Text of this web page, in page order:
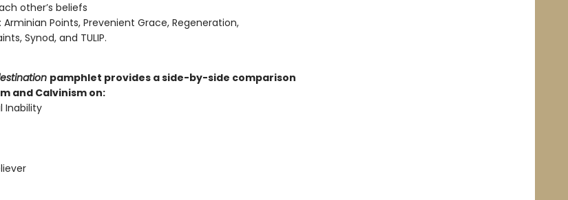
other’s beliefs
Arminian Points, Prevenient Grace, Regeneration,
Synod, and TULIP.
pamphlet provides a side-by-side comparison
and Calvinism on:
Inability